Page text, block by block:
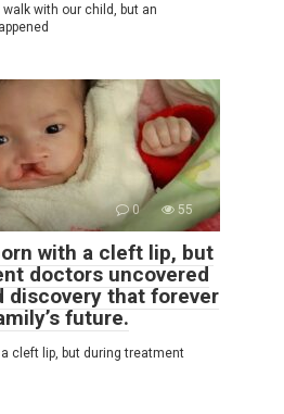
with our child, but an
0 55
with a cleft lip, but
doctors uncovered
discovery that forever
future.
cleft lip, but during treatment